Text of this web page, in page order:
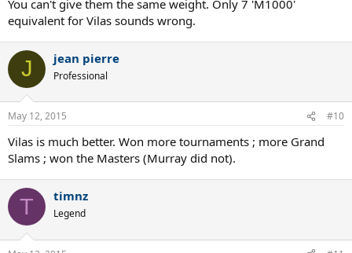
You can't give them the same weight. Only 7 'M1000'
equivalent for Vilas sounds wrong.
J jean pierre
Professional
May 12, 2015 #10
Vilas is much better. Won more tournaments ; more Grand
Slams ; won the Masters (Murray did not).
T timnz
Legend